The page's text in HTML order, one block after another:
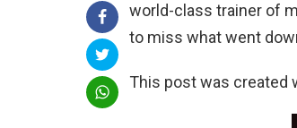
world-class trainer of
to miss what went
This post was created